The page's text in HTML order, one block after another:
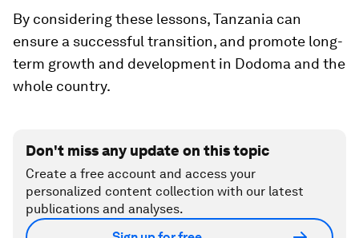
By considering these lessons, Tanzania can
ensure a successful transition, and promote long-
term growth and development in Dodoma and the
whole country.
Don't miss any update on this topic
Create a free account and access your
personalized content collection with our latest
publications and analyses.